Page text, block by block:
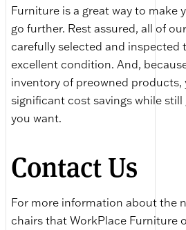
Furniture is a great way to make
go further. Rest assured, all of
carefully selected and inspected
excellent condition. And,
inventory of preowned products,
significant cost savings while
you want.
Contact Us
For more information about the
chairs that WorkPlace Furniture